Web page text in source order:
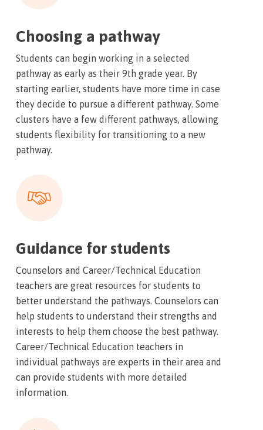
Choosing a pathway
Students can begin working in a selected
pathway as early as their 9th grade year. By
starting earlier, students have more time in case
they decide to pursue a different pathway. Some
clusters have a few different pathways, allowing
students flexibility for transitioning to a new
pathway.
Guidance for students
Counselors and Career/Technical Education
teachers are great resources for students to
better understand the pathways. Counselors can
help students to understand their strengths and
interests to help them choose the best pathway.
Career/Technical Education teachers in
individual pathways are experts in their area and
can provide students with more detailed
information.